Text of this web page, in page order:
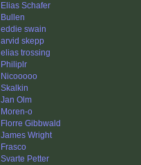
Elias Schafer
Bullen
eddie swain
arvid skepp
elias trossing
Philiplr
Nicooooo
Skalkin
Jan Olm
Moren-o
Florre Gibbwald
James Wright
Frasco
Svarte Petter